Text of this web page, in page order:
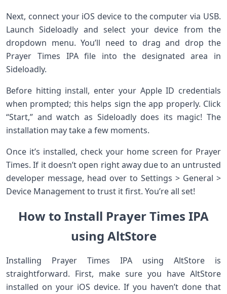
Next, connect your iOS device to the computer via USB.
Launch Sideloadly and select your device from the
dropdown menu. You’ll need to drag and drop the
Prayer Times IPA file into the designated area in
Sideloadly.
Before hitting install, enter your Apple ID credentials
when prompted; this helps sign the app properly. Click
“Start,” and watch as Sideloadly does its magic! The
installation may take a few moments.
Once it’s installed, check your home screen for Prayer
Times. If it doesn’t open right away due to an untrusted
developer message, head over to Settings > General >
Device Management to trust it first. You’re all set!
How to Install Prayer Times IPA
using AltStore
Installing Prayer Times IPA using AltStore is
straightforward. First, make sure you have AltStore
installed on your iOS device. If you haven’t done that